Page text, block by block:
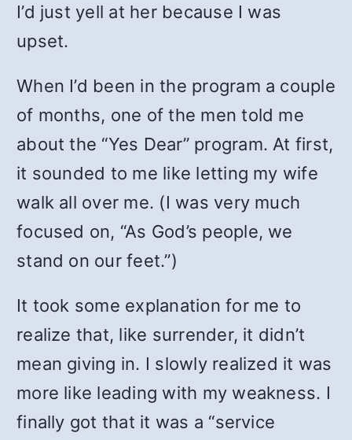
I’d just yell at her because I was
upset.
When I’d been in the program a couple
of months, one of the men told me
about the “Yes Dear” program. At first,
it sounded to me like letting my wife
walk all over me. (I was very much
focused on, “As God’s people, we
stand on our feet.”)
It took some explanation for me to
realize that, like surrender, it didn’t
mean giving in. I slowly realized it was
more like leading with my weakness. I
finally got that it was a “service